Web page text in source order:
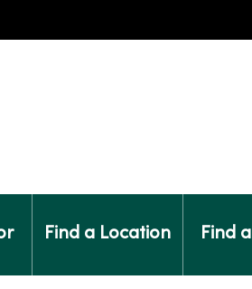
Find a Location Find